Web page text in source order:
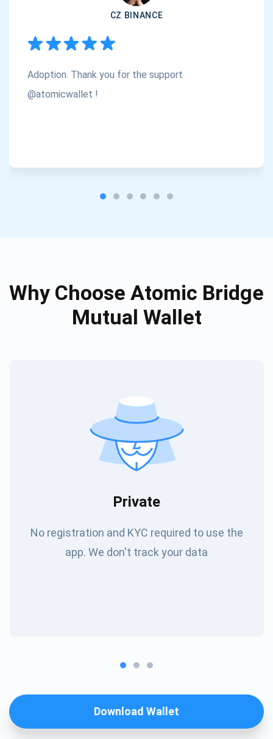
CZ BINANCE
Adoption. Thank you for the support
@atomicwallet !
Why Choose Atomic Bridge
Mutual Wallet
Private
No registration and KYC required to use the
app. We don't track your data
Download Wallet
Check out our YouTube
Subscribe
Subscribe